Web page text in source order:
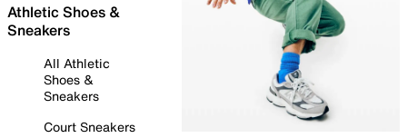
Athletic Shoes &
Sneakers
All Athletic
Shoes &
Sneakers
Court Sneakers